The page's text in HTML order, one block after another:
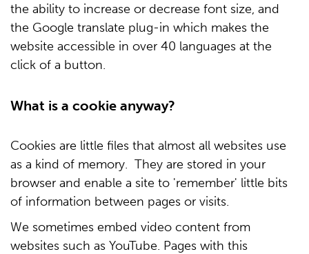
the ability to increase or decrease font size, and
the Google translate plug-in which makes the
website accessible in over 40 languages at the
click of a button.
What is a cookie anyway?
Cookies are little files that almost all websites use
as a kind of memory. They are stored in your
browser and enable a site to 'remember' little bits
of information between pages or visits.
We sometimes embed video content from
websites such as YouTube. Pages with this